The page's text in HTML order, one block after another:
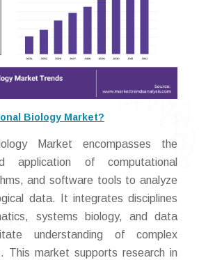
Biology Market?
Market encompasses the
application of computational
and software tools to analyze
data. It integrates disciplines
systems biology, and data
understanding of complex
This market supports research in